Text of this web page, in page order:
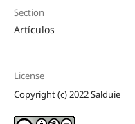
Section
Artículos
License
Copyright (c) 2022 Salduie